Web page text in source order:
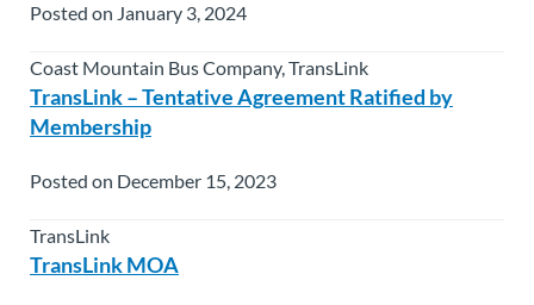
Posted on January 3, 2024
Coast Mountain Bus Company, TransLink
TransLink – Tentative Agreement Ratified by
Membership
Posted on December 15, 2023
TransLink
TransLink MOA